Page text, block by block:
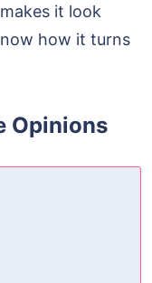
it look
how it turns
Opinions